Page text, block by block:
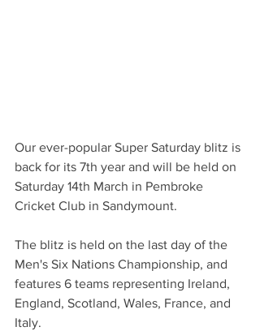
Our ever-popular Super Saturday blitz is
back for its 7th year and will be held on
Saturday 14th March in Pembroke
Cricket Club in Sandymount.
The blitz is held on the last day of the
Men's Six Nations Championship, and
features 6 teams representing Ireland,
England, Scotland, Wales, France, and
Italy.